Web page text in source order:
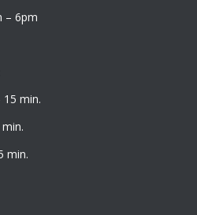
– 6pm
min.
min.